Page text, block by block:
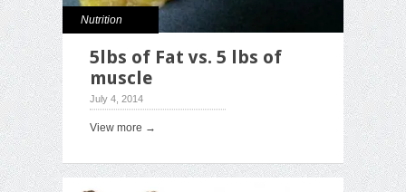
Nutrition
5lbs of Fat vs. 5 lbs of
muscle
July 4, 2014
View more →